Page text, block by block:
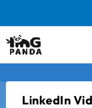
to
content
LinkedIn